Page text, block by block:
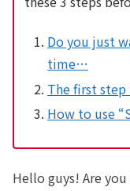
Do you just
time…
The first step
How to use
Hello guys! Are